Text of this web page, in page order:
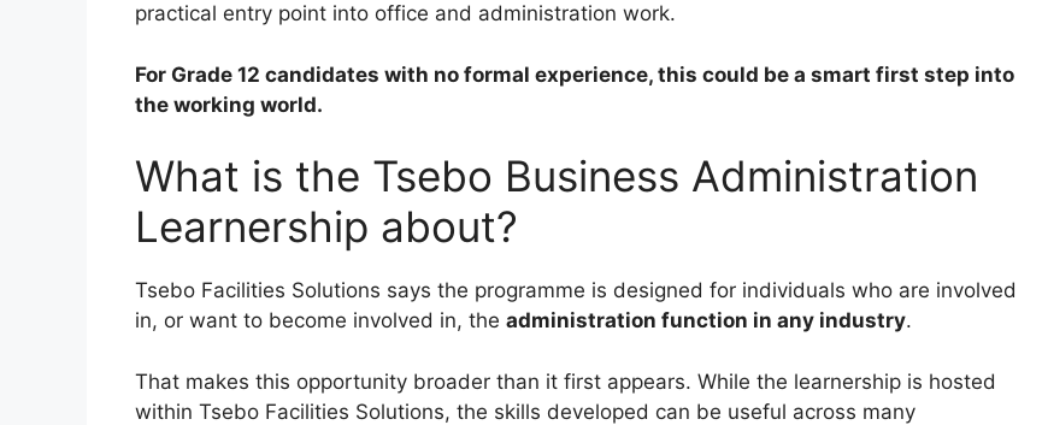
practical entry point into office and administration work.
For Grade 12 candidates with no formal experience, this could be a smart first step into
the working world.
What is the Tsebo Business Administration
Learnership about?
Tsebo Facilities Solutions says the programme is designed for individuals who are involved
in, or want to become involved in, the administration function in any industry.
That makes this opportunity broader than it first appears. While the learnership is hosted
within Tsebo Facilities Solutions, the skills developed can be useful across many